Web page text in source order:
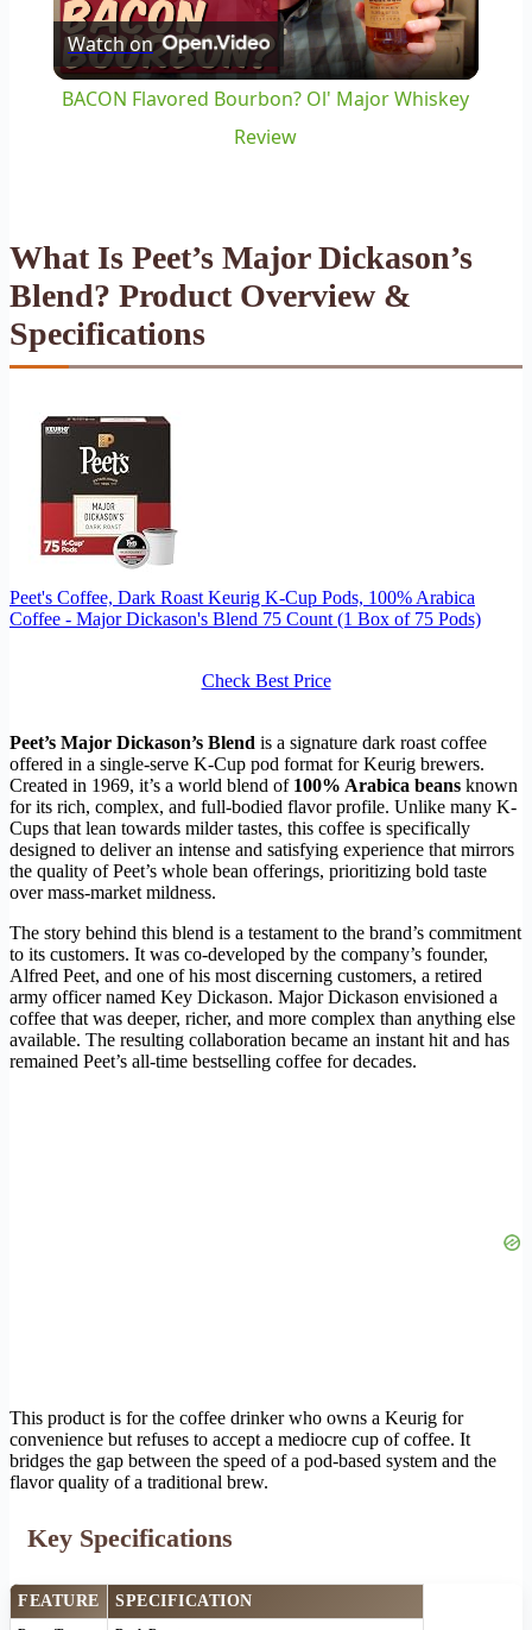
Video
Watch on
BACON Flavored Bourbon? Ol' Major Whiskey
Review
What Is Peet’s Major Dickason’s
Blend? Product Overview &
Specifications
Peet's Coffee, Dark Roast Keurig K-Cup Pods, 100% Arabica
Coffee - Major Dickason's Blend 75 Count (1 Box of 75 Pods)
Check Best Price
Peet’s Major Dickason’s Blend is a signature dark roast coffee
offered in a single-serve K-Cup pod format for Keurig brewers.
Created in 1969, it’s a world blend of 100% Arabica beans known
for its rich, complex, and full-bodied flavor profile. Unlike many K-
Cups that lean towards milder tastes, this coffee is specifically
designed to deliver an intense and satisfying experience that mirrors
the quality of Peet’s whole bean offerings, prioritizing bold taste
over mass-market mildness.
The story behind this blend is a testament to the brand’s commitment
to its customers. It was co-developed by the company’s founder,
Alfred Peet, and one of his most discerning customers, a retired
army officer named Key Dickason. Major Dickason envisioned a
coffee that was deeper, richer, and more complex than anything else
available. The resulting collaboration became an instant hit and has
remained Peet’s all-time bestselling coffee for decades.
This product is for the coffee drinker who owns a Keurig for
convenience but refuses to accept a mediocre cup of coffee. It
bridges the gap between the speed of a pod-based system and the
flavor quality of a traditional brew.
Key Specifications
FEATURE SPECIFICATION